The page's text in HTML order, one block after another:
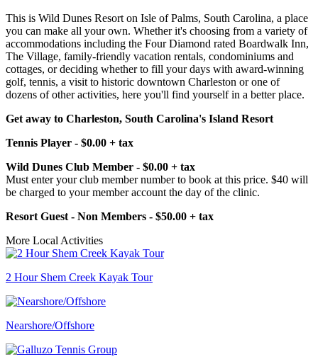
This is Wild Dunes Resort on Isle of Palms, South Carolina, a place
you can make all your own. Whether it's choosing from a variety of
accommodations including the Four Diamond rated Boardwalk Inn,
The Village, family-friendly vacation rentals, condominiums and
cottages, or deciding whether to fill your days with award-winning
golf, tennis, a visit to historic downtown Charleston or one of
dozens of other activities, here you'll find yourself in a better place.
Get away to Charleston, South Carolina's Island Resort
Tennis Player - $0.00 + tax
Wild Dunes Club Member - $0.00 + tax
Must enter your club member number to book at this price. $40 will
be charged to your member account the day of the clinic.
Resort Guest - Non Members - $50.00 + tax
More Local Activities
2 Hour Shem Creek Kayak Tour
Nearshore/Offshore